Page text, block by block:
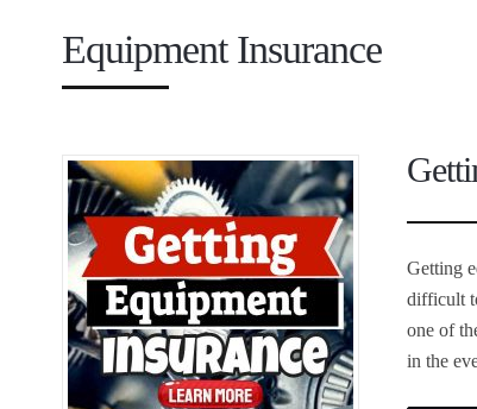
Equipment Insurance
Getting
difficult
one of
in the